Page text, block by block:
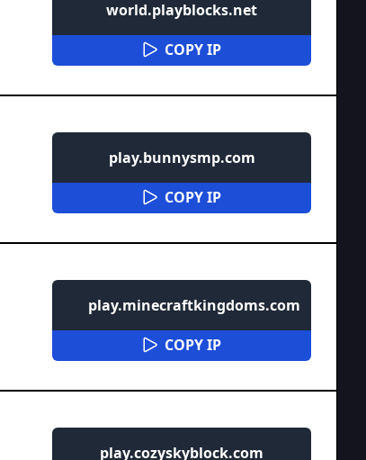
world.playblocks.net
COPY IP
play.bunnysmp.com
COPY IP
play.minecraftkingdoms.com
COPY IP
play.cozyskyblock.com